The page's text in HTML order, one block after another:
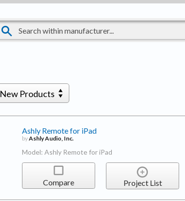
New Products
Ashly Remote for iPad
byAshly Audio, Inc.
Model: Ashly Remote for iPad
Compare Project List